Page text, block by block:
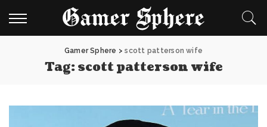
Gamer Sphere >scott patterson wife
Tag:scott patterson wife